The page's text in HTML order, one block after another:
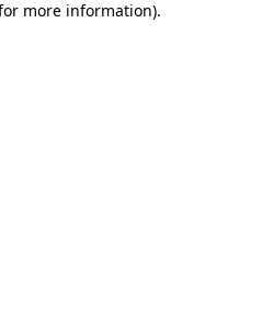
more information).